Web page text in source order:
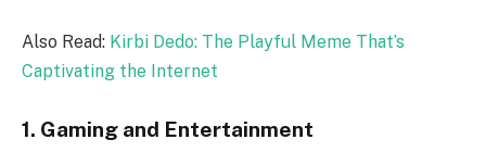
Also Read: Kirbi Dedo: The Playful Meme That’s
Captivating the Internet
1. Gaming and Entertainment